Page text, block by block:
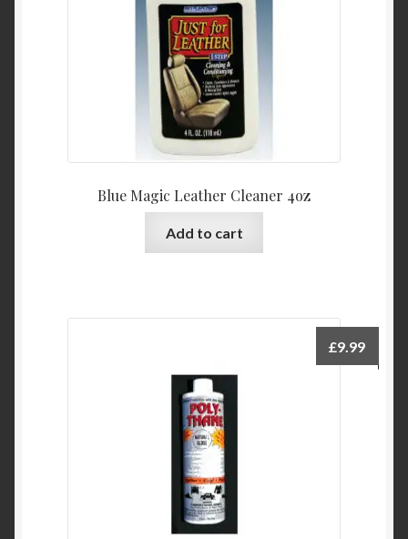
Blue Magic Leather Cleaner 4oz
Add to cart
£9.99